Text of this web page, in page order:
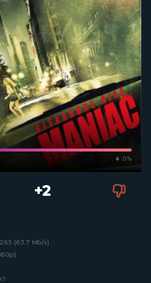
0%
+2
(63.7 Mb/s)